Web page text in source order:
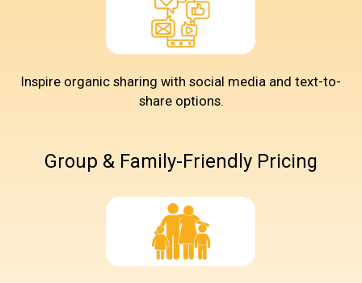
Inspire organic sharing with social media and text-to-
share options.
Group & Family-Friendly Pricing